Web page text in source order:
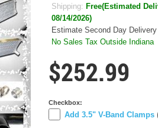
Shipping: Free(Estimated
08/14/2026)
Estimate Second Day Delivery
No Sales Tax Outside Indiana
$252.99
Checkbox:
Add 3.5" V-Band Clamps